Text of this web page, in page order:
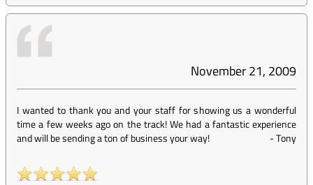
November 21, 2009
I wanted to thank you and your staff for showing us a wonderful
time a few weeks ago on the track! We had a fantastic experience
and will be sending a ton of business your way!
-Tony